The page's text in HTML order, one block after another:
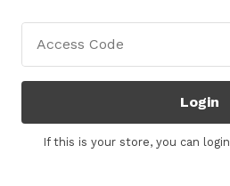
Access Code
Login
If this is your store, you can login